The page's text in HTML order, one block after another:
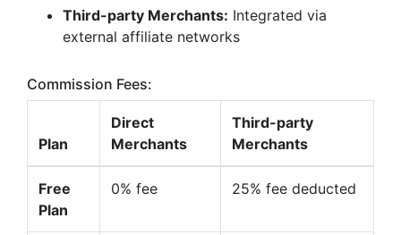
Third-party Merchants: Integrated via
external affiliate networks
Commission Fees:
Plan
Direct
Merchants
Third-party
Merchants
Free
Plan
0% fee 25% fee deducted